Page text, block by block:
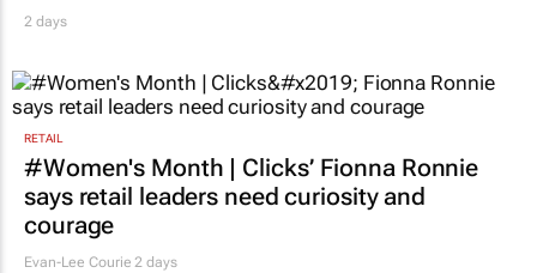
2 days
RETAIL
#Women's Month | Clicks’ Fionna Ronnie
says retail leaders need curiosity and
courage
Evan-Lee Courie 2 days